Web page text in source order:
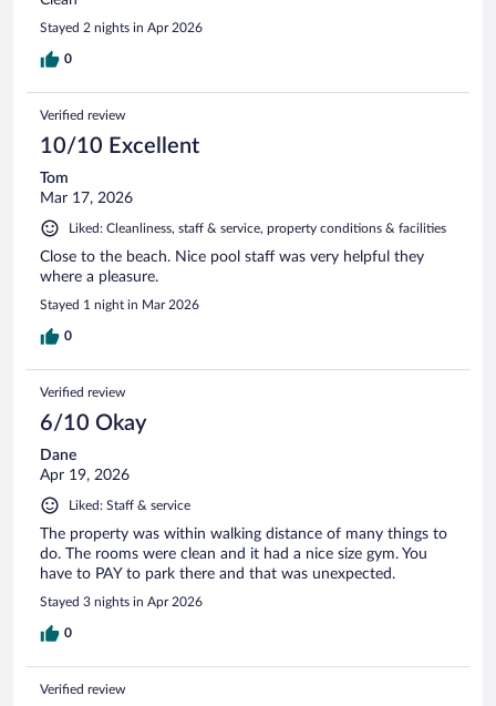
Stayed 2 nights in Apr 2026
0
Verified review
10/10 Excellent
Tom
Mar 17, 2026
Liked: Cleanliness, staff & service, property conditions & facilities
Close to the beach. Nice pool staff was very helpful they
where a pleasure.
Stayed 1 night in Mar 2026
0
Verified review
6/10 Okay
Dane
Apr 19, 2026
Liked: Staff & service
The property was within walking distance of many things to
do. The rooms were clean and it had a nice size gym. You
have to PAY to park there and that was unexpected.
Stayed 3 nights in Apr 2026
0
Verified review